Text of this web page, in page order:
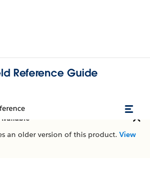
Reference Guide
an older version of this product. View